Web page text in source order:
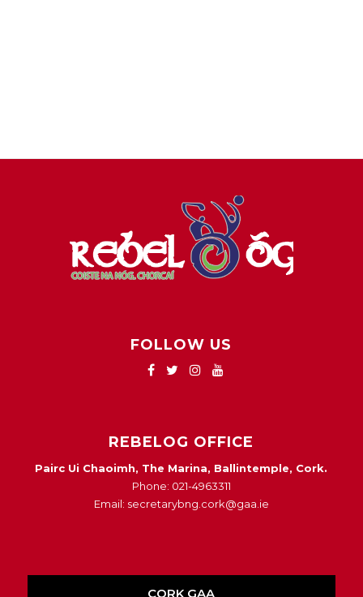
FOLLOW US
REBELOG OFFICE
Pairc Ui Chaoimh, The Marina, Ballintemple, Cork.
Phone: 021-4963311
Email: secretarybng.cork@gaa.ie
CORK GAA